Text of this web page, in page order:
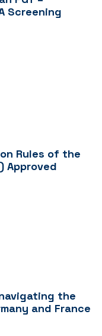
Screening
Rules of the
Approved
the
and France